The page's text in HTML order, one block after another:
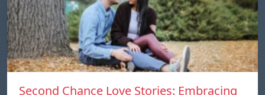
Second Chance Love Stories: Embracing